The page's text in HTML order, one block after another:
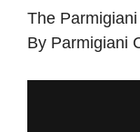
The
By Parmigiani